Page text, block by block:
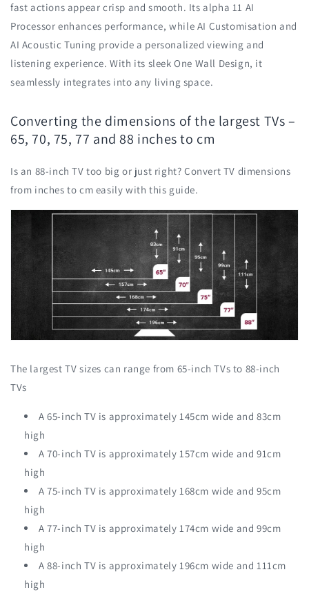
fast actions appear crisp and smooth. Its alpha 11 AI
Processor enhances performance, while AI Customisation and
AI Acoustic Tuning provide a personalized viewing and
listening experience. With its sleek One Wall Design, it
seamlessly integrates into any living space.
Converting the dimensions of the largest TVs –
65, 70, 75, 77 and 88 inches to cm
Is an 88-inch TV too big or just right? Convert TV dimensions
from inches to cm easily with this guide.
The largest TV sizes can range from 65-inch TVs to 88-inch
TVs
A 65-inch TV is approximately 145cm wide and 83cm
high
A 70-inch TV is approximately 157cm wide and 91cm
high
A 75-inch TV is approximately 168cm wide and 95cm
high
A 77-inch TV is approximately 174cm wide and 99cm
high
A 88-inch TV is approximately 196cm wide and 111cm
high